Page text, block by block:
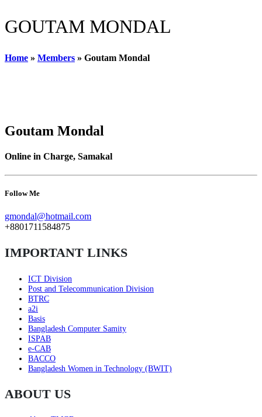
GOUTAM MONDAL
Home » Members » Goutam Mondal
Goutam Mondal
Online in Charge, Samakal
Follow Me
gmondal@hotmail.com
+8801711584875
IMPORTANT LINKS
ICT Division
Post and Telecommunication Division
BTRC
a2i
Basis
Bangladesh Computer Samity
ISPAB
e-CAB
BACCO
Bangladesh Women in Technology (BWIT)
ABOUT US